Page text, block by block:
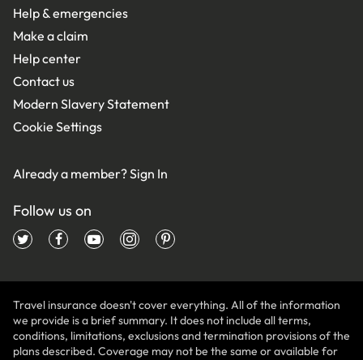
Help & emergencies
Make a claim
Help center
Contact us
Modern Slavery Statement
Cookie Settings
Already a member?Sign In
Follow us on
Travel insurance doesn't cover everything. All of the information
we provide is a brief summary. It does not include all terms,
conditions, limitations, exclusions and termination provisions of the
plans described. Coverage may not be the same or available for